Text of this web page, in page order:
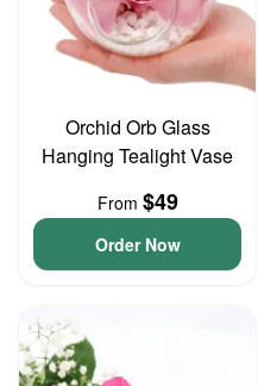
Orchid Orb Glass
Hanging Tealight Vase
From $49
Order Now